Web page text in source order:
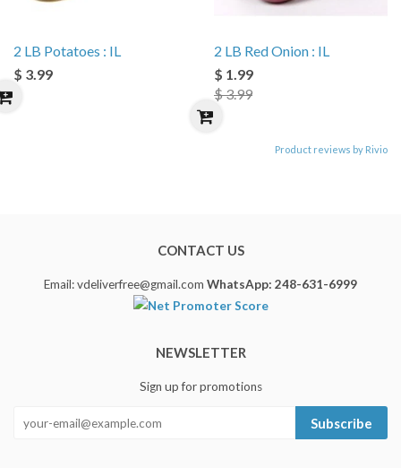
2 LB Potatoes : IL
$ 3.99
2 LB Red Onion : IL
$ 1.99
$ 3.99
Product reviews by Rivio
CONTACT US
Email: vdeliverfree@gmail.com WhatsApp: 248-631-6999
NEWSLETTER
Sign up for promotions
Subscribe